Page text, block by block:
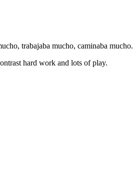
trabajaba mucho, caminaba mucho.
hard work and lots of play.